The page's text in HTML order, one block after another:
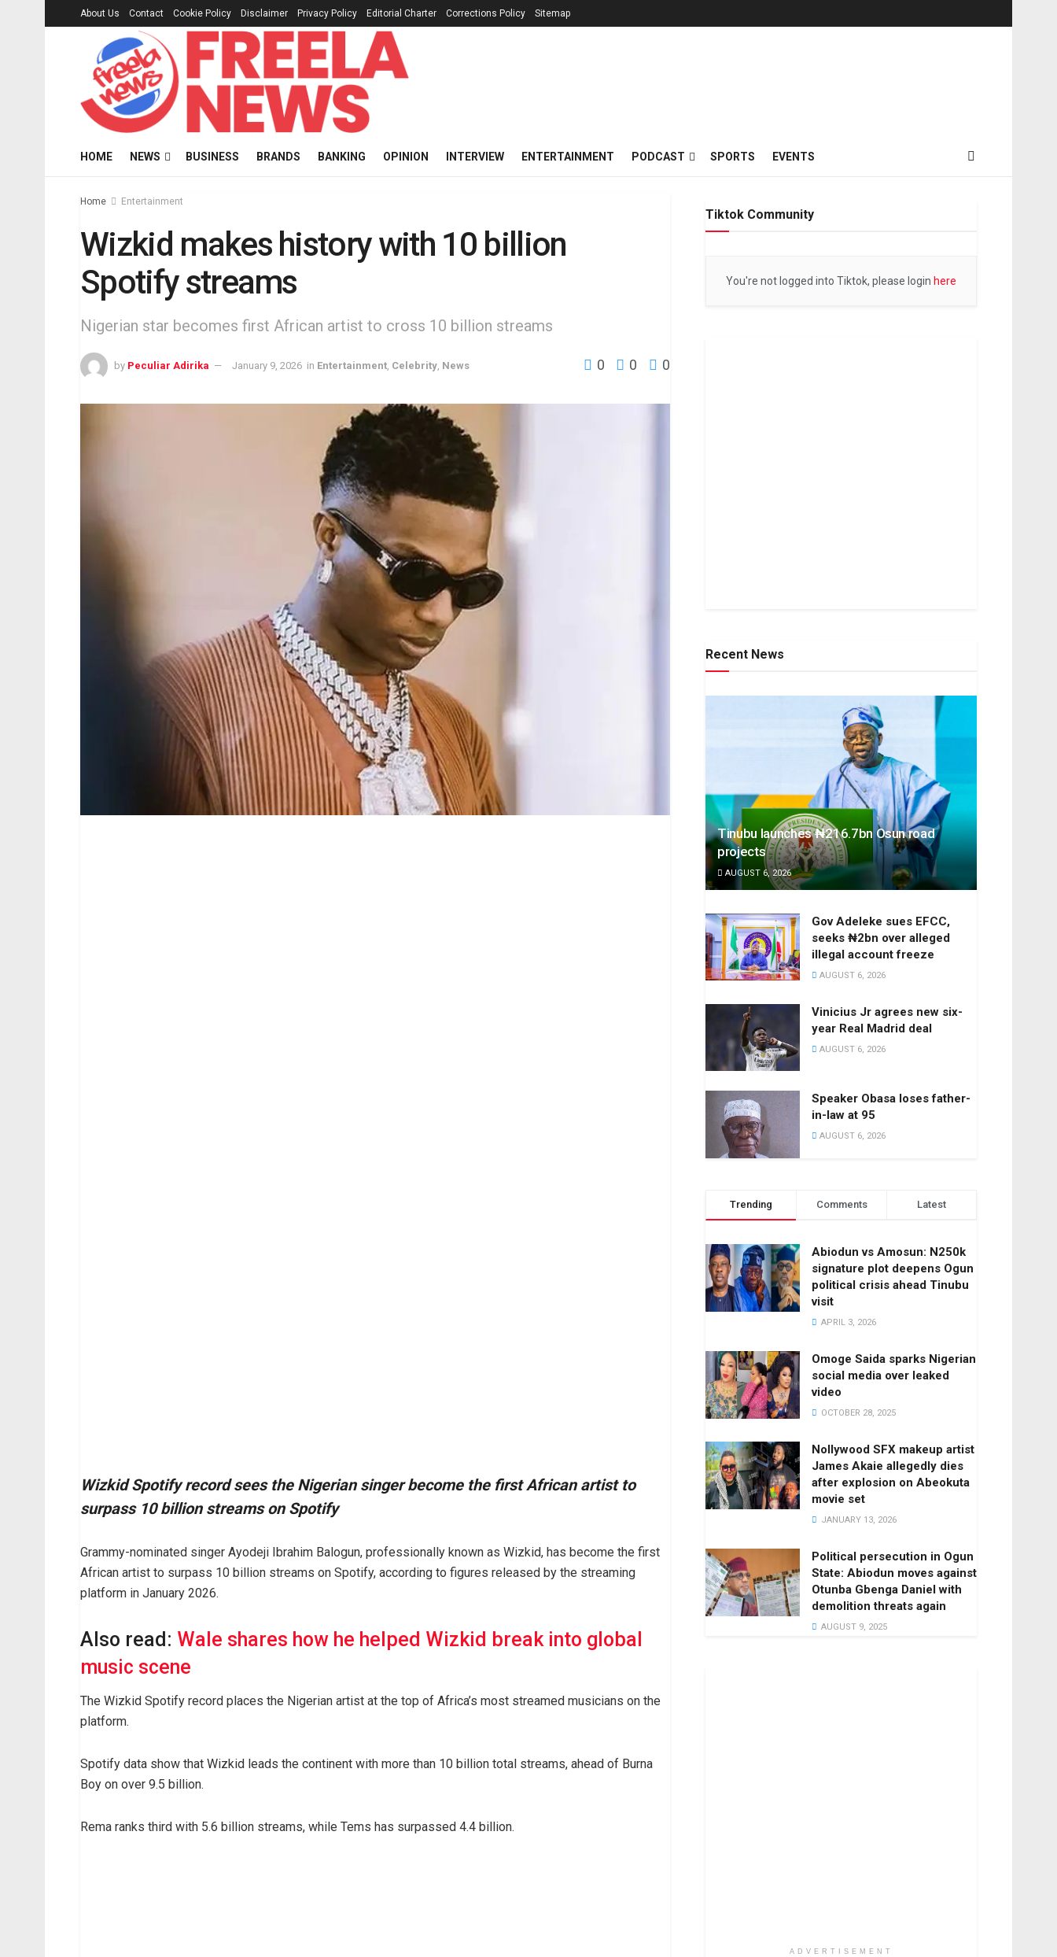
About Us Contact Cookie Policy Disclaimer Privacy Policy Editorial Charter Corrections Policy Sitemap
HOME NEWS BUSINESS BRANDS BANKING OPINION INTERVIEW ENTERTAINMENT PODCAST SPORTS EVENTS
Home Entertainment
Wizkid makes history with 10 billion
Spotify streams
Nigerian star becomes first African artist to cross 10 billion streams
by Peculiar Adirika January 9, 2026 in Entertainment Celebrity News 0 0 0
Wizkid Spotify record sees the Nigerian singer become the first African artist to
surpass 10 billion streams on Spotify
Grammy-nominated singer Ayodeji Ibrahim Balogun, professionally known as Wizkid, has become the first
African artist to surpass 10 billion streams on Spotify, according to figures released by the streaming
platform in January 2026.
Also read: Wale shares how he helped Wizkid break into global
music scene
The Wizkid Spotify record places the Nigerian artist at the top of Africa’s most streamed musicians on the
platform.
Spotify data show that Wizkid leads the continent with more than 10 billion total streams, ahead of Burna
Boy on over 9.5 billion.
Rema ranks third with 5.6 billion streams, while Tems has surpassed 4.4 billion.
Tiktok Community
You're not logged into Tiktok, please login here
Recent News
Tinubu launches ₦216.7bn Osun road
projects
AUGUST 6, 2026
Gov Adeleke sues EFCC,
seeks ₦2bn over alleged
illegal account freeze
AUGUST 6, 2026
Vinicius Jr agrees new six-
year Real Madrid deal
AUGUST 6, 2026
Speaker Obasa loses father-
in-law at 95
AUGUST 6, 2026
Trending Comments Latest
Abiodun vs Amosun: N250k
signature plot deepens Ogun
political crisis ahead Tinubu
visit
APRIL 3, 2026
Omoge Saida sparks Nigerian
social media over leaked
video
OCTOBER 28, 2025
Nollywood SFX makeup artist
James Akaie allegedly dies
after explosion on Abeokuta
movie set
JANUARY 13, 2026
Political persecution in Ogun
State: Abiodun moves against
Otunba Gbenga Daniel with
demolition threats again
AUGUST 9, 2025
ADVERTISEMENT